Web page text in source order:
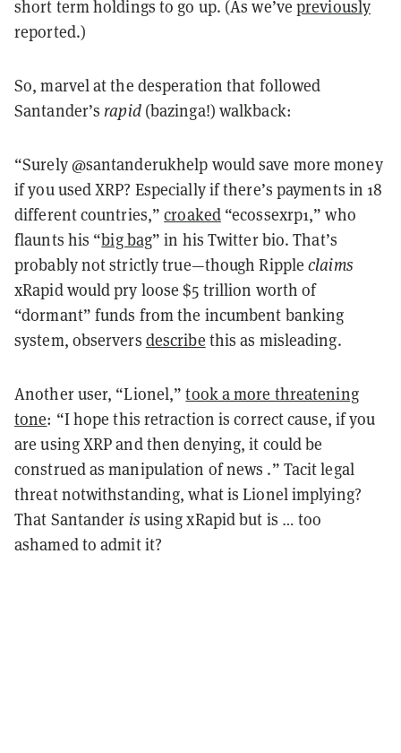
short term holdings to go up. (As we’vepreviously
reported.)
So, marvel at the desperation that followed
Santander’srapid(bazinga!) walkback:
“Surely @santanderukhelp would save more money
if you used XRP? Especially if there’s payments in 18
different countries,”croaked“ecossexrp1,” who
flaunts his “big bag” in his Twitter bio. That’s
probably not strictly true—though Rippleclaims
xRapid would pry loose $5 trillion worth of
“dormant” funds from the incumbent banking
system, observers describe this as misleading.
Another user, “Lionel,”took a more threatening
tone: “I hope this retraction is correct cause, if you
are using XRP and then denying, it could be
construed as manipulation of news .” Tacit legal
threat notwithstanding, what is Lionel implying?
That Santander is using xRapid but is … too
ashamed to admit it?